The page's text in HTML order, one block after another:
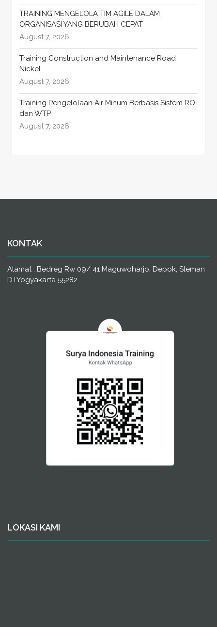
TRAINING MENGELOLA TIM AGILE DALAM
ORGANISASI YANG BERUBAH CEPAT
August 7, 2026
Training Construction and Maintenance Road
Nickel
August 7, 2026
Training Pengelolaan Air Minum Berbasis Sistem RO
dan WTP
August 7, 2026
KONTAK
Alamat : Bedreg Rw 09/ 41 Maguwoharjo, Depok, Sleman
D.I.Yogyakarta 55282
LOKASI KAMI